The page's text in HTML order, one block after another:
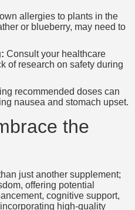
allergies to plants in the
or blueberry, may need to
Consult your healthcare
of research on safety during
recommended doses can
nausea and stomach upset.
the
just another supplement;
offering potential
cognitive support,
high-quality